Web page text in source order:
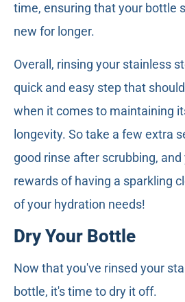
time, ensuring that your bottle
new for longer.
Overall, rinsing your stainless
quick and easy step that
when it comes to maintaining
longevity. So take a few extra
good rinse after scrubbing, and
rewards of having a sparkling
of your hydration needs!
Dry Your Bottle
Now that you've rinsed your
bottle, it's time to dry it off.